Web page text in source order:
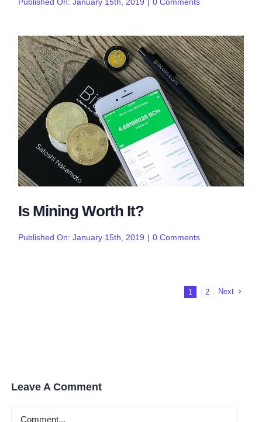
of
2019
Is Mining Worth It?
Published On: January 15th, 2019 | 0 Commentson
1 2 Next
Leave A Comment
Comment